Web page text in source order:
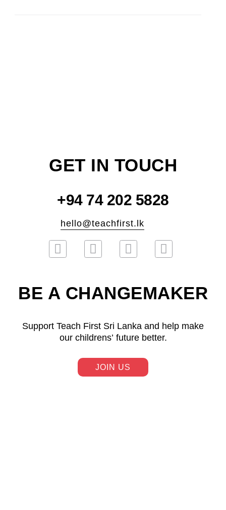
GET IN TOUCH
+94 74 202 5828
hello@teachfirst.lk
BE A CHANGEMAKER
Support Teach First Sri Lanka and help make
our childrens’ future better.
JOIN US